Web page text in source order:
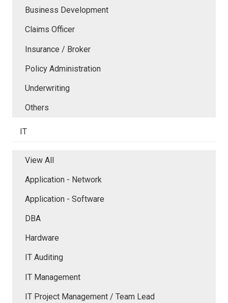
Business Development
Claims Officer
Insurance / Broker
Policy Administration
Underwriting
Others
IT
View All
Application - Network
Application - Software
DBA
Hardware
IT Auditing
IT Management
IT Project Management / Team Lead